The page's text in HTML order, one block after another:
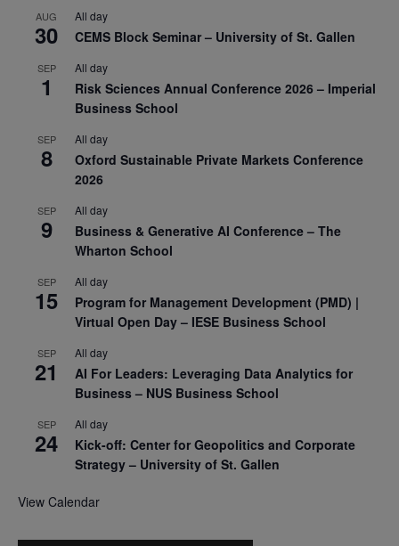
AUG
30
All day
CEMS Block Seminar – University of St. Gallen
SEP
1
All day
Risk Sciences Annual Conference 2026 – Imperial
Business School
SEP
8
All day
Oxford Sustainable Private Markets Conference
2026
SEP
9
All day
Business & Generative AI Conference – The
Wharton School
SEP
15
All day
Program for Management Development (PMD) |
Virtual Open Day – IESE Business School
SEP
21
All day
AI For Leaders: Leveraging Data Analytics for
Business – NUS Business School
SEP
24
All day
Kick-off: Center for Geopolitics and Corporate
Strategy – University of St. Gallen
View Calendar